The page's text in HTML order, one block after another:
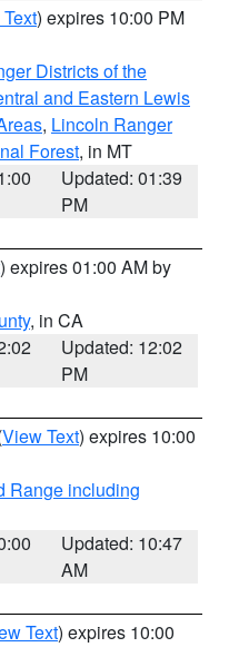
) expires 10:00 PM
Districts of the
and Eastern Lewis
, Lincoln Ranger
Forest, in MT
Updated: 01:39
PM
) expires 01:00 AM by
, in CA
Updated: 12:02
PM
View Text) expires 10:00
Range including
Updated: 10:47
AM
Text) expires 10:00